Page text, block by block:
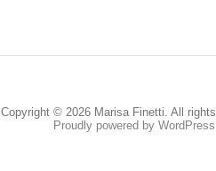
Copyright © 2026 Marisa Finetti. All
Proudly powered by WordPress